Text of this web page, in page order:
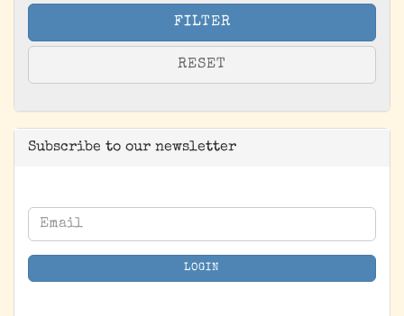
FILTER
RESET
Subscribe to our newsletter
CONTINUE
TO
NEWSLETTER
SUBSCRIPTION
Email
LOGIN